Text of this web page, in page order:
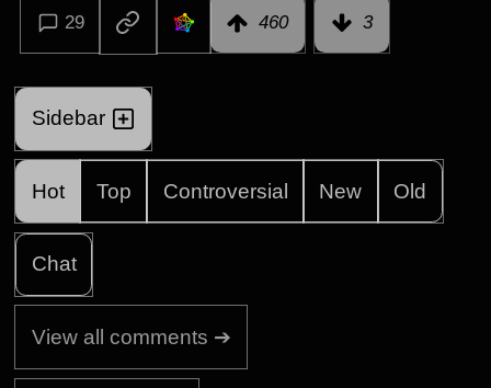
29 460 3
Sidebar
Hot Top Controversial New Old
Chat
View all comments ➔